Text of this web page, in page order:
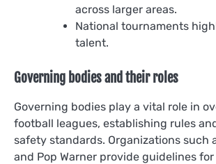
across larger areas.
National tournaments
talent.
Governing bodies and their roles
Governing bodies play a vital role in
football leagues, establishing rules
safety standards. Organizations such
and Pop Warner provide guidelines